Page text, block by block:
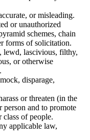
or misleading.
or unauthorized
schemes, chain
forms of solicitation.
lewd, lascivious, filthy,
or otherwise
disparage,
or threaten (in the
person and to promote
class of people.
applicable law,